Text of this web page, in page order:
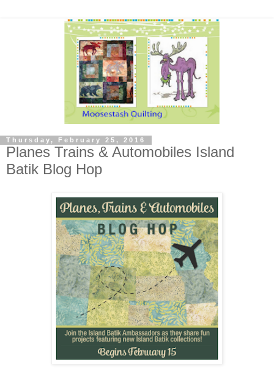
Thursday, February 25, 2016
Planes Trains & Automobiles Island
Batik Blog Hop